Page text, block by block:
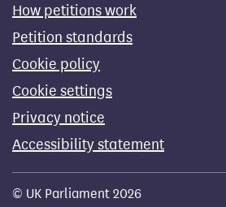
How petitions work
Petition standards
Cookie policy
Cookie settings
Privacy notice
Accessibility statement
© UK Parliament 2026